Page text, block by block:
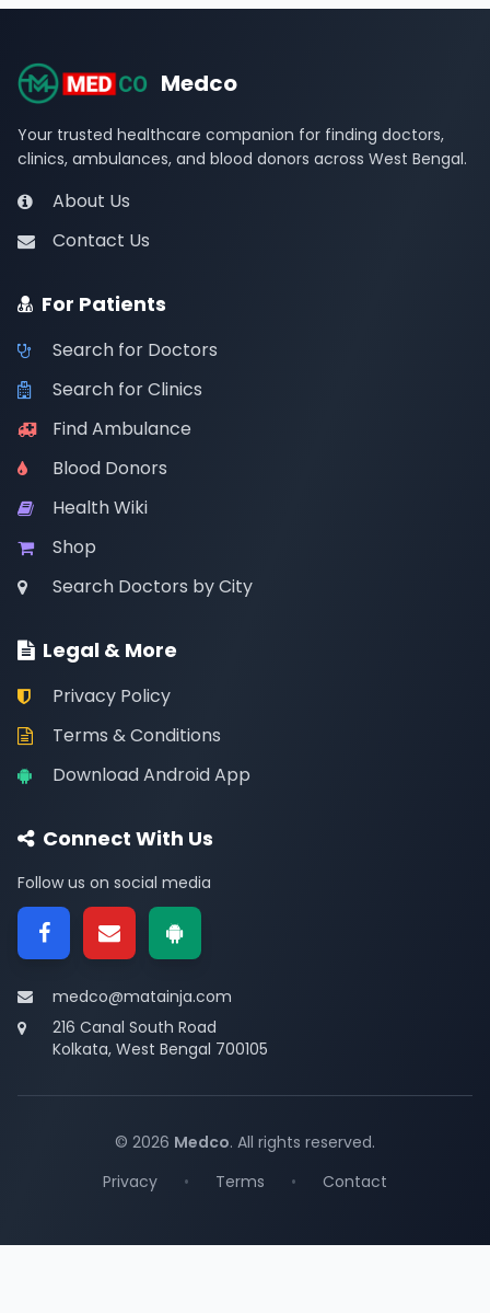
Medco
Your trusted healthcare companion for finding doctors,
clinics, ambulances, and blood donors across West Bengal.
About Us
Contact Us
For Patients
Search for Doctors
Search for Clinics
Find Ambulance
Blood Donors
Health Wiki
Shop
Search Doctors by City
Legal & More
Privacy Policy
Terms & Conditions
Download Android App
Connect With Us
Follow us on social media
medco@matainja.com
216 Canal South Road
Kolkata, West Bengal 700105
© 2026 Medco. All rights reserved.
Privacy
• Terms • Contact